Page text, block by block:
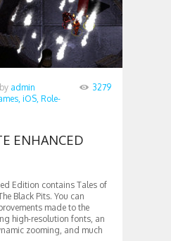
by admin
iOS, Role-
3279
ENHANCED
Edition contains Tales of
Black Pits. You can
made to the
high-resolution fonts, an
zooming, and much